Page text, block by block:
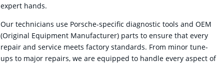
expert hands.
Our technicians use Porsche-specific diagnostic tools and OEM
(Original Equipment Manufacturer) parts to ensure that every
repair and service meets factory standards. From minor tune-
ups to major repairs, we are equipped to handle every aspect of